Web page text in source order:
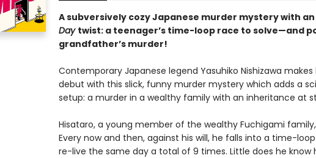
A subversively cozy Japanese murder mystery with
Day twist: a teenager’s time-loop race to solve—and
grandfather’s murder!
Contemporary Japanese legend Yasuhiko Nishizawa
debut with this slick, funny murder mystery which adds a
setup: a murder in a wealthy family with an inheritance at
Hisataro, a young member of the wealthy Fuchigami
Every now and then, against his will, he falls into a time-
re-live the same day a total of 9 times. Little does he know